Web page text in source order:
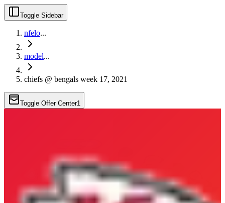
Toggle Sidebar
nfelo...
model...
chiefs @ bengals week 17, 2021
Toggle Offer Center1